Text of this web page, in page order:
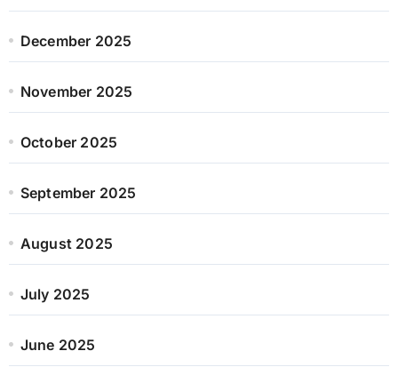
December 2025
November 2025
October 2025
September 2025
August 2025
July 2025
June 2025